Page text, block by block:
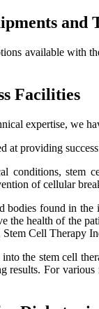
and
available with
Facilities
expertise, we
at providing
stem
of cellular
bodies found in
the health of the
Cell Therapy
the stem cell
results. For